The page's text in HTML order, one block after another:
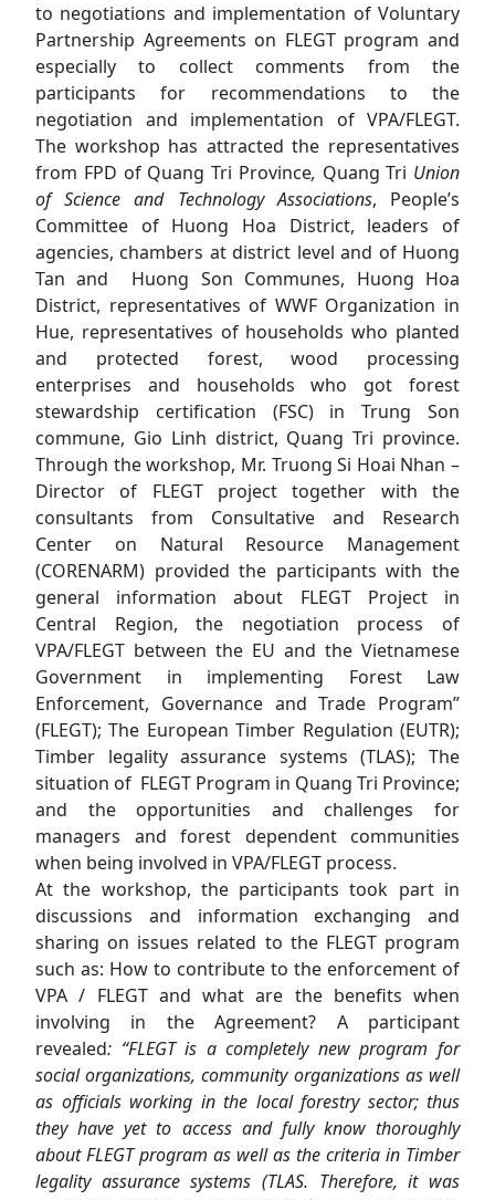
to negotiations and implementation of Voluntary
Partnership Agreements on FLEGT program and
especially to collect comments from the
participants for recommendations to the
negotiation and implementation of VPA/FLEGT.
The workshop has attracted the representatives
from FPD of Quang Tri Province, Quang Tri Union
of Science and Technology Associations, People’s
Committee of Huong Hoa District, leaders of
agencies, chambers at district level and of Huong
Tan and Huong Son Communes, Huong Hoa
District, representatives of WWF Organization in
Hue, representatives of households who planted
and protected forest, wood processing
enterprises and households who got forest
stewardship certification (FSC) in Trung Son
commune, Gio Linh district, Quang Tri province.
Through the workshop, Mr. Truong Si Hoai Nhan –
Director of FLEGT project together with the
consultants from Consultative and Research
Center on Natural Resource Management
(CORENARM) provided the participants with the
general information about FLEGT Project in
Central Region, the negotiation process of
VPA/FLEGT between the EU and the Vietnamese
Government in implementing Forest Law
Enforcement, Governance and Trade Program”
(FLEGT); The European Timber Regulation (EUTR);
Timber legality assurance systems (TLAS); The
situation of FLEGT Program in Quang Tri Province;
and the opportunities and challenges for
managers and forest dependent communities
when being involved in VPA/FLEGT process.
At the workshop, the participants took part in
discussions and information exchanging and
sharing on issues related to the FLEGT program
such as: How to contribute to the enforcement of
VPA / FLEGT and what are the benefits when
involving in the Agreement? A participant
revealed: “FLEGT is a completely new program for
social organizations, community organizations as well
as officials working in the local forestry sector; thus
they have yet to access and fully know thoroughly
about FLEGT program as well as the criteria in Timber
legality assurance systems (TLAS. Therefore, it was